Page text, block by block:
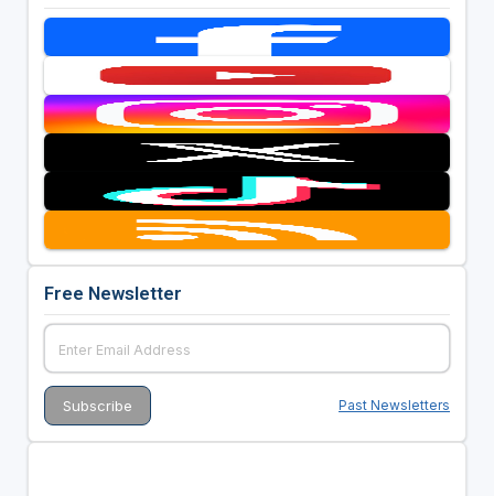
Free Newsletter
Past Newsletters